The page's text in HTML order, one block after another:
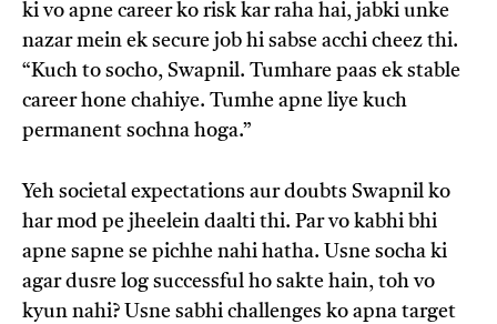
ki vo apne career ko risk kar raha hai, jabki unke
nazar mein ek secure job hi sabse acchi cheez thi.
“Kuch to socho, Swapnil. Tumhare paas ek stable
career hone chahiye. Tumhe apne liye kuch
permanent sochna hoga.”
Yeh societal expectations aur doubts Swapnil ko
har mod pe jheelein daalti thi. Par vo kabhi bhi
apne sapne se pichhe nahi hatha. Usne socha ki
agar dusre log successful ho sakte hain, toh vo
kyun nahi? Usne sabhi challenges ko apna target